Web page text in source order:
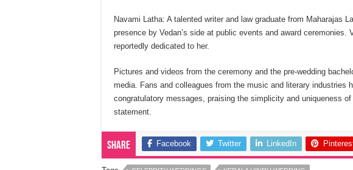
Navami Latha: A talented writer and law graduate from Maharajas
presence by Vedan’s side at public events and award ceremonies.
reportedly dedicated to her.
Pictures and videos from the ceremony and the pre-wedding
media. Fans and colleagues from the music and literary industries
congratulatory messages, praising the simplicity and uniqueness of
statement.
Share Facebook Twitter LinkedIn